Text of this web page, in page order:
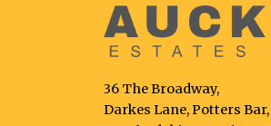
36 The Broadway,
Darkes Lane, Potters Bar,